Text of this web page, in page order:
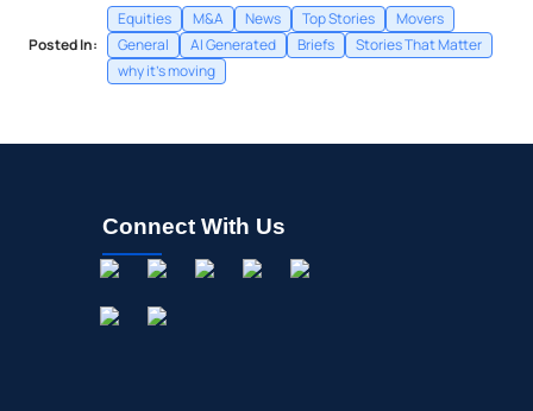
Posted In:
Equities M&A News Top Stories
Movers
General
AI Generated Briefs
Stories That Matter
why it's moving
Connect With Us